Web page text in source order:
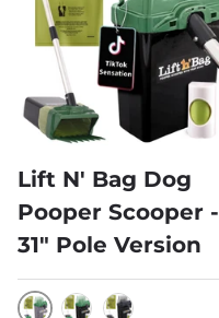
Lift N' Bag Dog
Pooper Scooper -
31" Pole Version